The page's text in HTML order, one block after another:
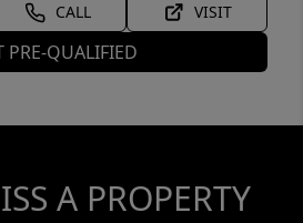
CALL VISIT
PRE-QUALIFIED
A PROPERTY